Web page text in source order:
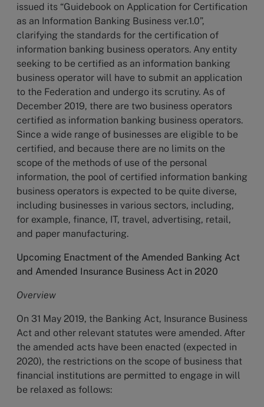
issued its “Guidebook on Application for Certification
as an Information Banking Business ver.1.0”,
clarifying the standards for the certification of
information banking business operators. Any entity
seeking to be certified as an information banking
business operator will have to submit an application
to the Federation and undergo its scrutiny. As of
December 2019, there are two business operators
certified as information banking business operators.
Since a wide range of businesses are eligible to be
certified, and because there are no limits on the
scope of the methods of use of the personal
information, the pool of certified information banking
business operators is expected to be quite diverse,
including businesses in various sectors, including,
for example, finance, IT, travel, advertising, retail,
and paper manufacturing.
Upcoming Enactment of the Amended Banking Act
and Amended Insurance Business Act in 2020
Overview
On 31 May 2019, the Banking Act, Insurance Business
Act and other relevant statutes were amended. After
the amended acts have been enacted (expected in
2020), the restrictions on the scope of business that
financial institutions are permitted to engage in will
be relaxed as follows: